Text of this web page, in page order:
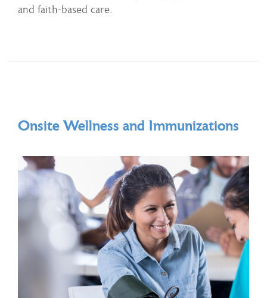
and faith-based care.
Onsite Wellness and Immunizations